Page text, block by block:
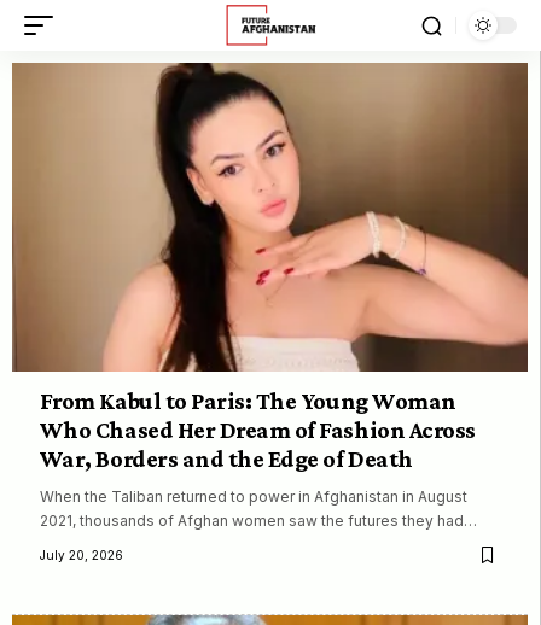
From Kabul to Paris: The Young Woman
Who Chased Her Dream of Fashion Across
War, Borders and the Edge of Death
When the Taliban returned to power in Afghanistan in August
2021, thousands of Afghan women saw the futures they had…
July 20, 2026